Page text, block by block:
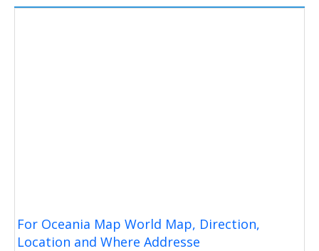
For Oceania Map World Map, Direction,
Location and Where Addresse